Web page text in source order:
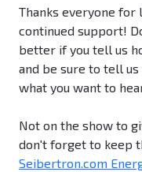
Thanks everyone for
continued support!
better if you tell us
and be sure to tell us
what you want to
Not on the show to
don't forget to keep
Seibertron.com